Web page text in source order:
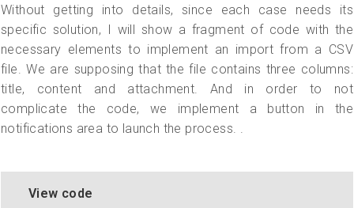
Without getting into details, since each case needs its
specific solution, I will show a fragment of code with the
necessary elements to implement an import from a CSV
file. We are supposing that the file contains three columns:
title, content and attachment. And in order to not
complicate the code, we implement a button in the
notifications area to launch the process. .
View code